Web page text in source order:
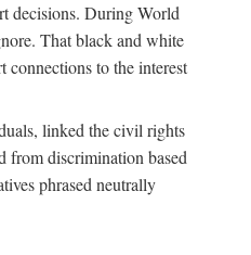
decisions. During World
That black and white
to the interest
linked the civil rights
from discrimination based
phrased neutrally